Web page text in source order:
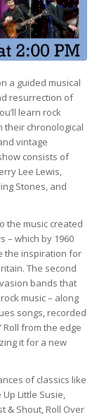
a guided musical
resurrection of
learn rock
their chronological
vintage
consists of
Lee Lewis,
Stones, and
the music created
– which by 1960
the inspiration for
The second
bands that
music – along
songs, recorded
Roll from the edge
it for a new
of classics like
Up Little Susie,
& Shout, Roll Over